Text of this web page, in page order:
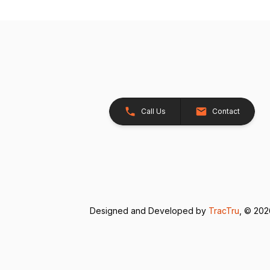
Call Us Contact
Designed and Developed by TracTru , ©